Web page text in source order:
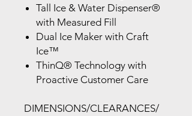
Tall Ice & Water Dispenser®
with Measured Fill
Dual Ice Maker with Craft
Ice™
ThinQ® Technology with
Proactive Customer Care
DIMENSIONS/CLEARANCES/